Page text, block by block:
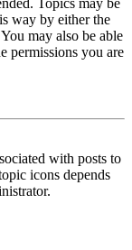
way by either the
may also be able
permissions you are
with posts to
icons depends